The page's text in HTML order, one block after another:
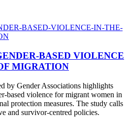
BASED VIOLENCE
MIGRATION
by Gender Associations highlights
based violence for migrant women in
protection measures. The study calls
and survivor-centred policies.